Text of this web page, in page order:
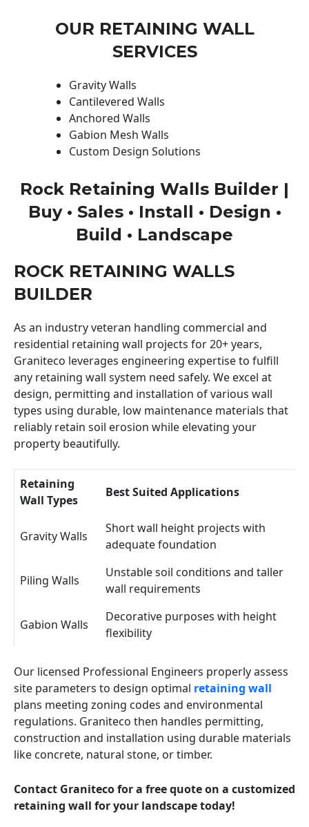
OUR RETAINING WALL
SERVICES
Gravity Walls
Cantilevered Walls
Anchored Walls
Gabion Mesh Walls
Custom Design Solutions
Rock Retaining Walls Builder |
Buy • Sales • Install • Design •
Build • Landscape
ROCK RETAINING WALLS
BUILDER
As an industry veteran handling commercial and
residential retaining wall projects for 20+ years,
Graniteco leverages engineering expertise to fulfill
any retaining wall system need safely. We excel at
design, permitting and installation of various wall
types using durable, low maintenance materials that
reliably retain soil erosion while elevating your
property beautifully.
Retaining
Wall Types
Best Suited Applications
Gravity Walls
Short wall height projects with
adequate foundation
Piling Walls
Unstable soil conditions and taller
wall requirements
Gabion Walls
Decorative purposes with height
flexibility
Our licensed Professional Engineers properly assess
site parameters to design optimal retaining wall
plans meeting zoning codes and environmental
regulations. Graniteco then handles permitting,
construction and installation using durable materials
like concrete, natural stone, or timber.
Contact Graniteco for a free quote on a customized
retaining wall for your landscape today!